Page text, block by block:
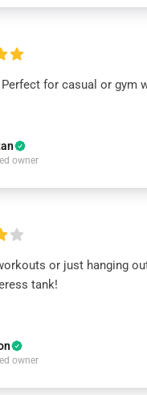
for casual or gym
owner
or just hanging
tank!
owner